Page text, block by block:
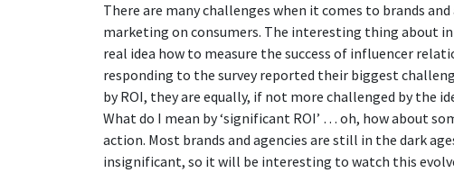
There are many challenges when it comes to brands
marketing on consumers. The interesting thing about
real idea how to measure the success of influencer
responding to the survey reported their biggest
by ROI, they are equally, if not more challenged by the
What do I mean by ‘significant ROI’ … oh, how about
action. Most brands and agencies are still in the dark
insignificant, so it will be interesting to watch this